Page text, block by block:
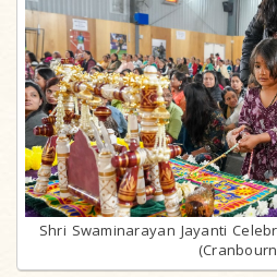
Shri Swaminarayan Jayanti